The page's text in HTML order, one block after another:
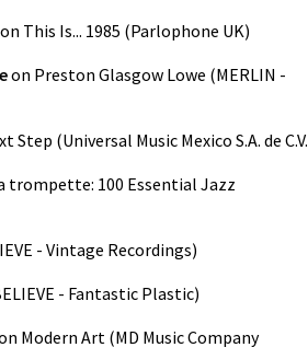
on This Is... 1985 (Parlophone UK)
on Preston Glasgow Lowe (MERLIN -
Step (Universal Music Mexico S.A. de C.V.
trompette: 100 Essential Jazz
- Vintage Recordings)
- Fantastic Plastic)
Modern Art (MD Music Company